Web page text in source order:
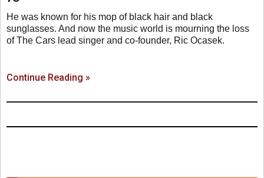
He was known for his mop of black hair and black
sunglasses. And now the music world is mourning the loss
of The Cars lead singer and co-founder, Ric Ocasek.
Continue Reading »